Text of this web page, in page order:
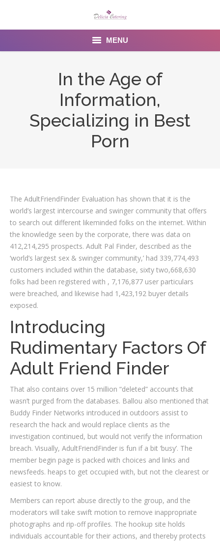
MENU
Contact Us
In the Age of
Information,
Specializing in Best
Porn
The AdultFriendFinder Evaluation has shown that it is the
world’s largest intercourse and swinger community that offers
to search out different likeminded folks on the internet. Within
the knowledge seen by the corporate, there was data on
412,214,295 prospects. Adult Pal Finder, described as the
‘world’s largest sex & swinger community,’ had 339,774,493
customers included within the database, sixty two,668,630
folks had been registered with , 7,176,877 user particulars
were breached, and likewise had 1,423,192 buyer details
exposed.
Introducing
Rudimentary Factors Of
Adult Friend Finder
That also contains over 15 million “deleted” accounts that
wasn’t purged from the databases. Ballou also mentioned that
Buddy Finder Networks introduced in outdoors assist to
research the hack and would replace clients as the
investigation continued, but would not verify the information
breach. Visually, AdultFriendFinder is fun if a bit ‘busy’. The
member begin page is packed with choices and links and
newsfeeds. heaps to get occupied with, but not the clearest or
easiest to know.
Members can report abuse directly to the group, and the
moderators will take swift motion to remove inappropriate
photographs and rip-off profiles. The hookup site holds
individuals accountable for their actions, and thereby protects